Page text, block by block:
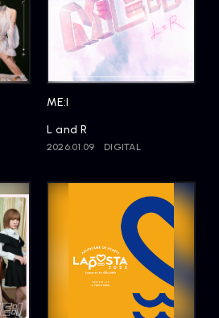
ME:I
L and R
2026.01.09 DIGITAL